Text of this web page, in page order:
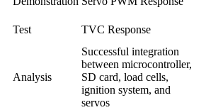
Test TVC Response
Analysis
Successful integration
between microcontroller,
SD card, load cells,
ignition system, and
servos